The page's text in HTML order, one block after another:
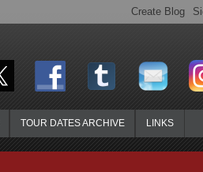
TOUR DATES ARCHIVE LINKS